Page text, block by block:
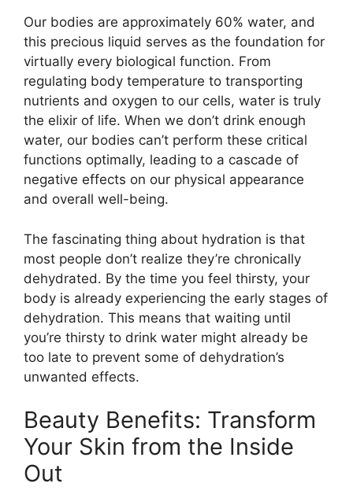
Our bodies are approximately 60% water, and
this precious liquid serves as the foundation for
virtually every biological function. From
regulating body temperature to transporting
nutrients and oxygen to our cells, water is truly
the elixir of life. When we don’t drink enough
water, our bodies can’t perform these critical
functions optimally, leading to a cascade of
negative effects on our physical appearance
and overall well-being.
The fascinating thing about hydration is that
most people don’t realize they’re chronically
dehydrated. By the time you feel thirsty, your
body is already experiencing the early stages of
dehydration. This means that waiting until
you’re thirsty to drink water might already be
too late to prevent some of dehydration’s
unwanted effects.
Beauty Benefits: Transform
Your Skin from the Inside
Out